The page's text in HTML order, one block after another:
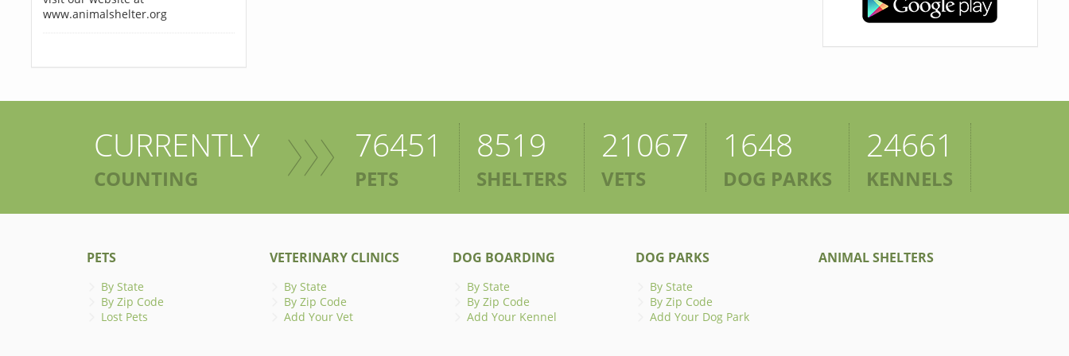
www.animalshelter.org
CURRENTLY
COUNTING
76451
PETS
8519
SHELTERS
21067
VETS
1648
DOG PARKS
24661
KENNELS
PETS
By State
By Zip Code
Lost Pets
VETERINARY CLINICS
By State
By Zip Code
Add Your Vet
DOG BOARDING
By State
By Zip Code
Add Your Kennel
DOG PARKS
By State
By Zip Code
Add Your Dog Park
ANIMAL SHELTERS